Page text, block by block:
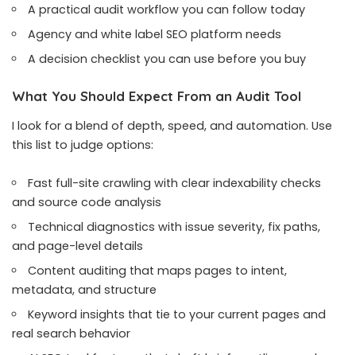
A practical audit workflow you can follow today
Agency and white label SEO platform needs
A decision checklist you can use before you buy
What You Should Expect From an Audit Tool
I look for a blend of depth, speed, and automation. Use
this list to judge options:
Fast full-site crawling with clear indexability checks
and source code analysis
Technical diagnostics with issue severity, fix paths,
and page-level details
Content auditing that maps pages to intent,
metadata, and structure
Keyword insights that tie to your current pages and
real search behavior